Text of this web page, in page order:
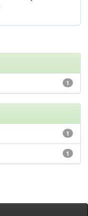
1
1
1